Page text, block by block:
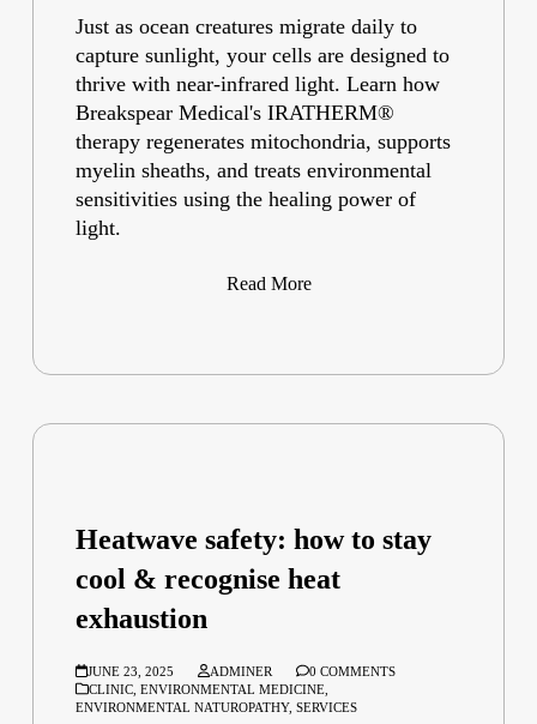
Just as ocean creatures migrate daily to
capture sunlight, your cells are designed to
thrive with near-infrared light. Learn how
Breakspear Medical's IRATHERM®
therapy regenerates mitochondria, supports
myelin sheaths, and treats environmental
sensitivities using the healing power of
light.
Read More
Heatwave safety: how to stay
cool & recognise heat
exhaustion
JUNE 23, 2025 ADMINER
0 COMMENTS
CLINIC ,ENVIRONMENTAL MEDICINE
ENVIRONMENTAL NATUROPATHY,SERVICES